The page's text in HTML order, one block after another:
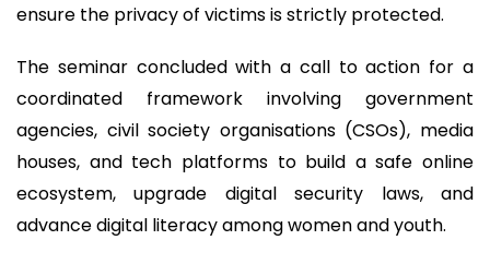
ensure the privacy of victims is strictly protected.
The seminar concluded with a call to action for a
coordinated framework involving government
agencies, civil society organisations (CSOs), media
houses, and tech platforms to build a safe online
ecosystem, upgrade digital security laws, and
advance digital literacy among women and youth.